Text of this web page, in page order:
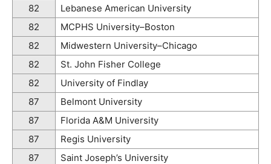
82
Lebanese American University
82
MCPHS University–Boston
82
Midwestern University–Chicago
82
St. John Fisher College
82
University of Findlay
87
Belmont University
87
Florida A&M University
87
Regis University
87
Saint Joseph’s University